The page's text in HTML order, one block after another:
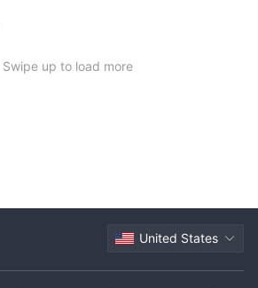
Swipe up to load more
United States